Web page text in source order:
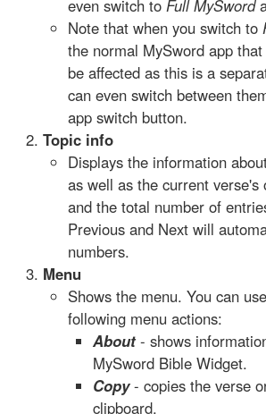
even switch to Full MySword
Note that when you switch to
the normal MySword app
be affected as this is a
can even switch between
app switch button.
Topic info
Displays the information
as well as the current verse's
and the total number of
Previous and Next will
numbers.
Menu
Shows the menu. You can
following menu actions:
About- shows
MySword Bible Widget.
Copy- copies the verse
clipboard.